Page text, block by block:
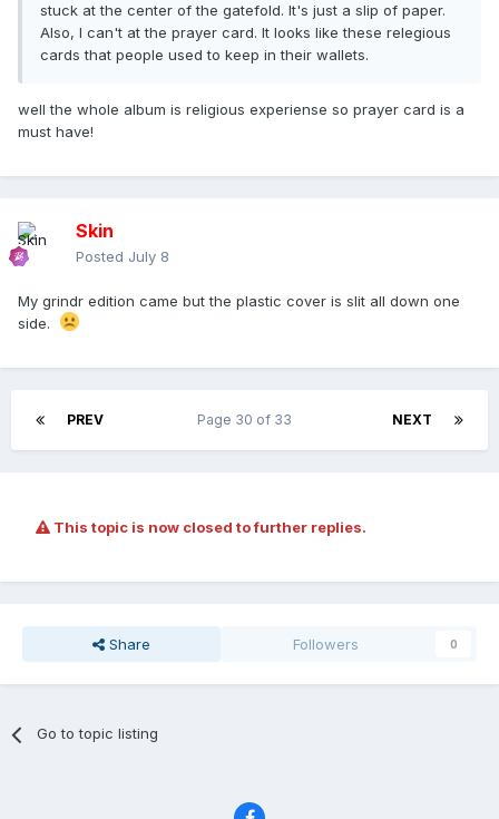
stuck at the center of the gatefold. It's just a slip of paper.
Also, I can't at the prayer card. It looks like these relegious
cards that people used to keep in their wallets.
well the whole album is religious experiense so prayer card is a
must have!
Skin
Posted July 8
My grindr edition came but the plastic cover is slit all down one
side.
PREV NEXT
Page 30 of 33
This topic is now closed to further replies.
Share Followers 0
Go to topic listing